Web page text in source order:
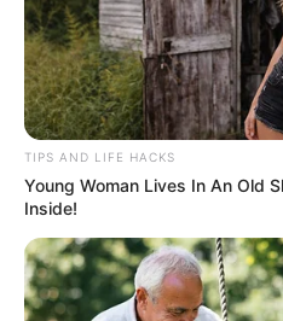
TIPS AND LIFE HACKS
Young Woman Lives In An Old
Inside!